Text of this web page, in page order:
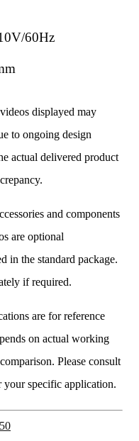
60Hz
displayed may
to ongoing design
actual delivered product
and components
are optional
in the standard package.
if required.
are for reference
on actual working
Please consult
specific application.